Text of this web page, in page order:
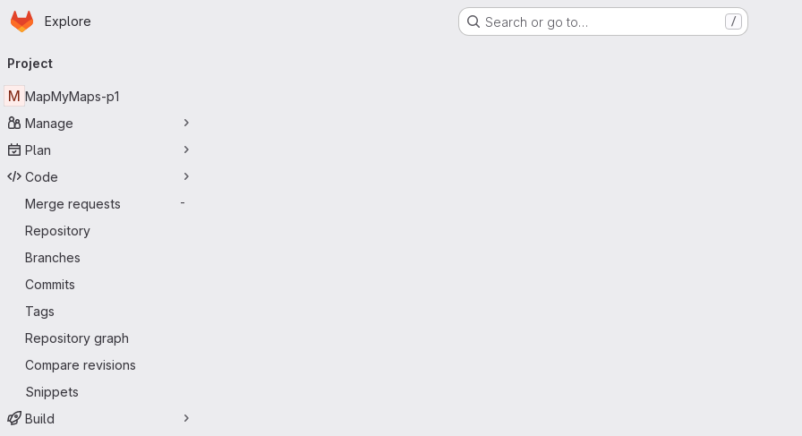
Skip to main content
Homepage
Explore Search or go to… /
navigation
Project
M MapMyMaps-p1
Manage
Plan
Code
Merge requests
-
Repository
Branches
Commits
Tags
Repository graph
Compare revisions
Snippets
Build